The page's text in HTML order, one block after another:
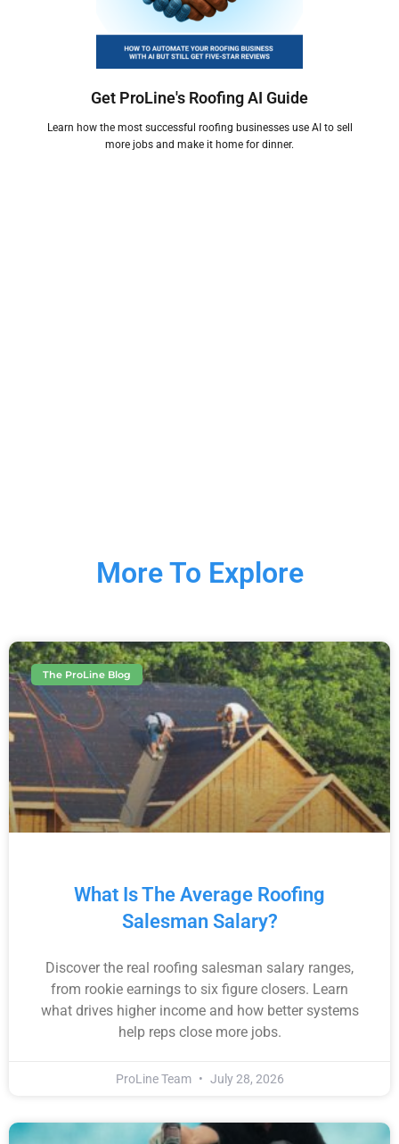
Get ProLine's Roofing AI Guide
Learn how the most successful roofing businesses use AI to sell
more jobs and make it home for dinner.
More To Explore
The ProLine Blog
What Is The Average Roofing
Salesman Salary?
Discover the real roofing salesman salary ranges,
from rookie earnings to six figure closers. Learn
what drives higher income and how better systems
help reps close more jobs.
ProLine Team July 28, 2026